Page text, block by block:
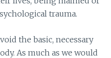
trauma.
the basic, necessary
As much as we would